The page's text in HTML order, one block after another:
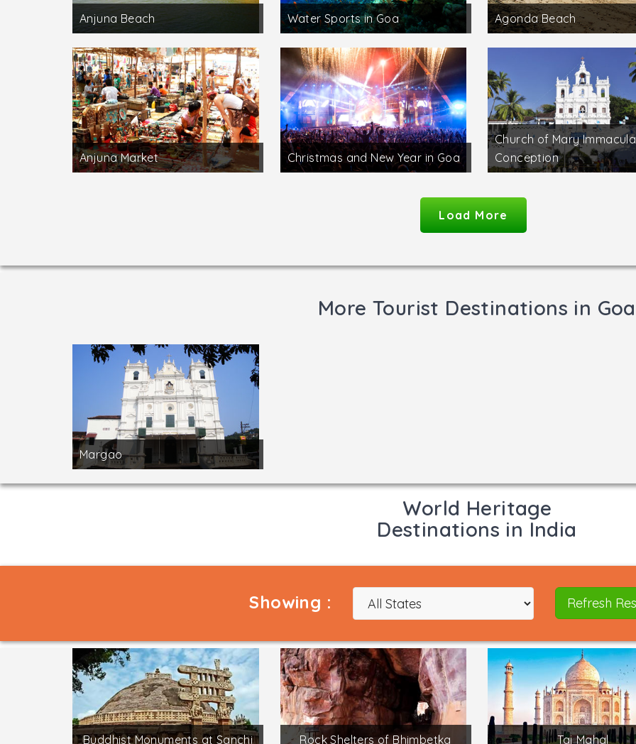
Anjuna Beach Water Sports in Goa Agonda Beach
Anjuna Market Christmas and New Year in Goa
Church of Mary
Conception
Load More
More Tourist Destinations in Goa
Margao
World Heritage
Destinations in India
Showing : Refresh
Buddhist Monuments at Sanchi
Rock Shelters of Bhimbetka
Taj Mahal